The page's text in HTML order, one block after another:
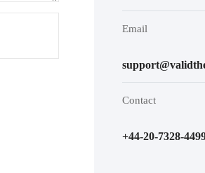
Email
Contact
+44-20-7328-